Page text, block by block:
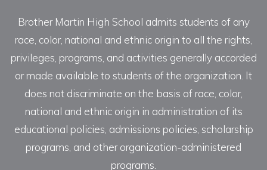
Brother Martin High School admits students of any
race, color, national and ethnic origin to all the rights,
privileges, programs, and activities generally accorded
or made available to students of the organization. It
does not discriminate on the basis of race, color,
national and ethnic origin in administration of its
educational policies, admissions policies, scholarship
programs, and other organization-administered
programs.